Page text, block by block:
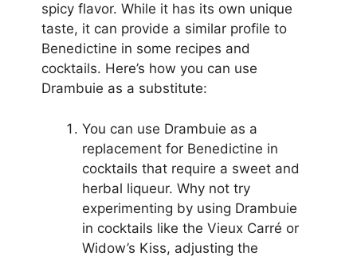
spicy flavor. While it has its own unique
taste, it can provide a similar profile to
Benedictine in some recipes and
cocktails. Here’s how you can use
Drambuie as a substitute:
You can use Drambuie as a
replacement for Benedictine in
cocktails that require a sweet and
herbal liqueur. Why not try
experimenting by using Drambuie
in cocktails like the Vieux Carré or
Widow’s Kiss, adjusting the